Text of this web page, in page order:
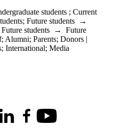
students ; Current
; Future students →
Future students → Future
; Alumni; Parents; Donors |
; International; Media
LinkedInFacebookYoutube